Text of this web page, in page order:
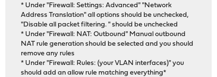
* Under "Firewall: Settings: Advanced" "Network
Address Translation" all options should be unchecked,
"Disable all packet filtering. " should be unchecked
* Under "Firewall: NAT: Outbound" Manual outbound
NAT rule generation should be selected and you should
remove any rules
* Under "Firewall: Rules: (your VLAN interfaces)" you
should add an allow rule matching everything*